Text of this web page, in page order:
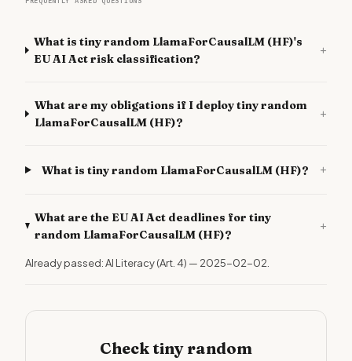
What is tiny random LlamaForCausalLM (HF)'s
EU AI Act risk classification?
+
What are my obligations if I deploy tiny random
LlamaForCausalLM (HF)?
+
What is tiny random LlamaForCausalLM (HF)? +
What are the EU AI Act deadlines for tiny
random LlamaForCausalLM (HF)?
+
Already passed: AI Literacy (Art. 4) — 2025-02-02.
Check tiny random